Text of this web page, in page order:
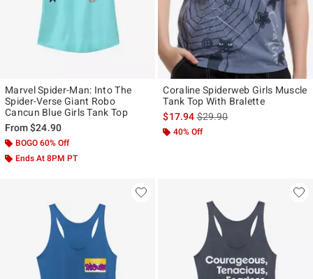
Marvel Spider-Man: Into The
Spider-Verse Giant Robo
Cancun Blue Girls Tank Top
From$24.90
BOGO 60% Off
Ends At 8PM PT
Coraline Spiderweb Girls Muscle
Tank Top With Bralette
$17.94is sales price, the original
$29.90
40% Off